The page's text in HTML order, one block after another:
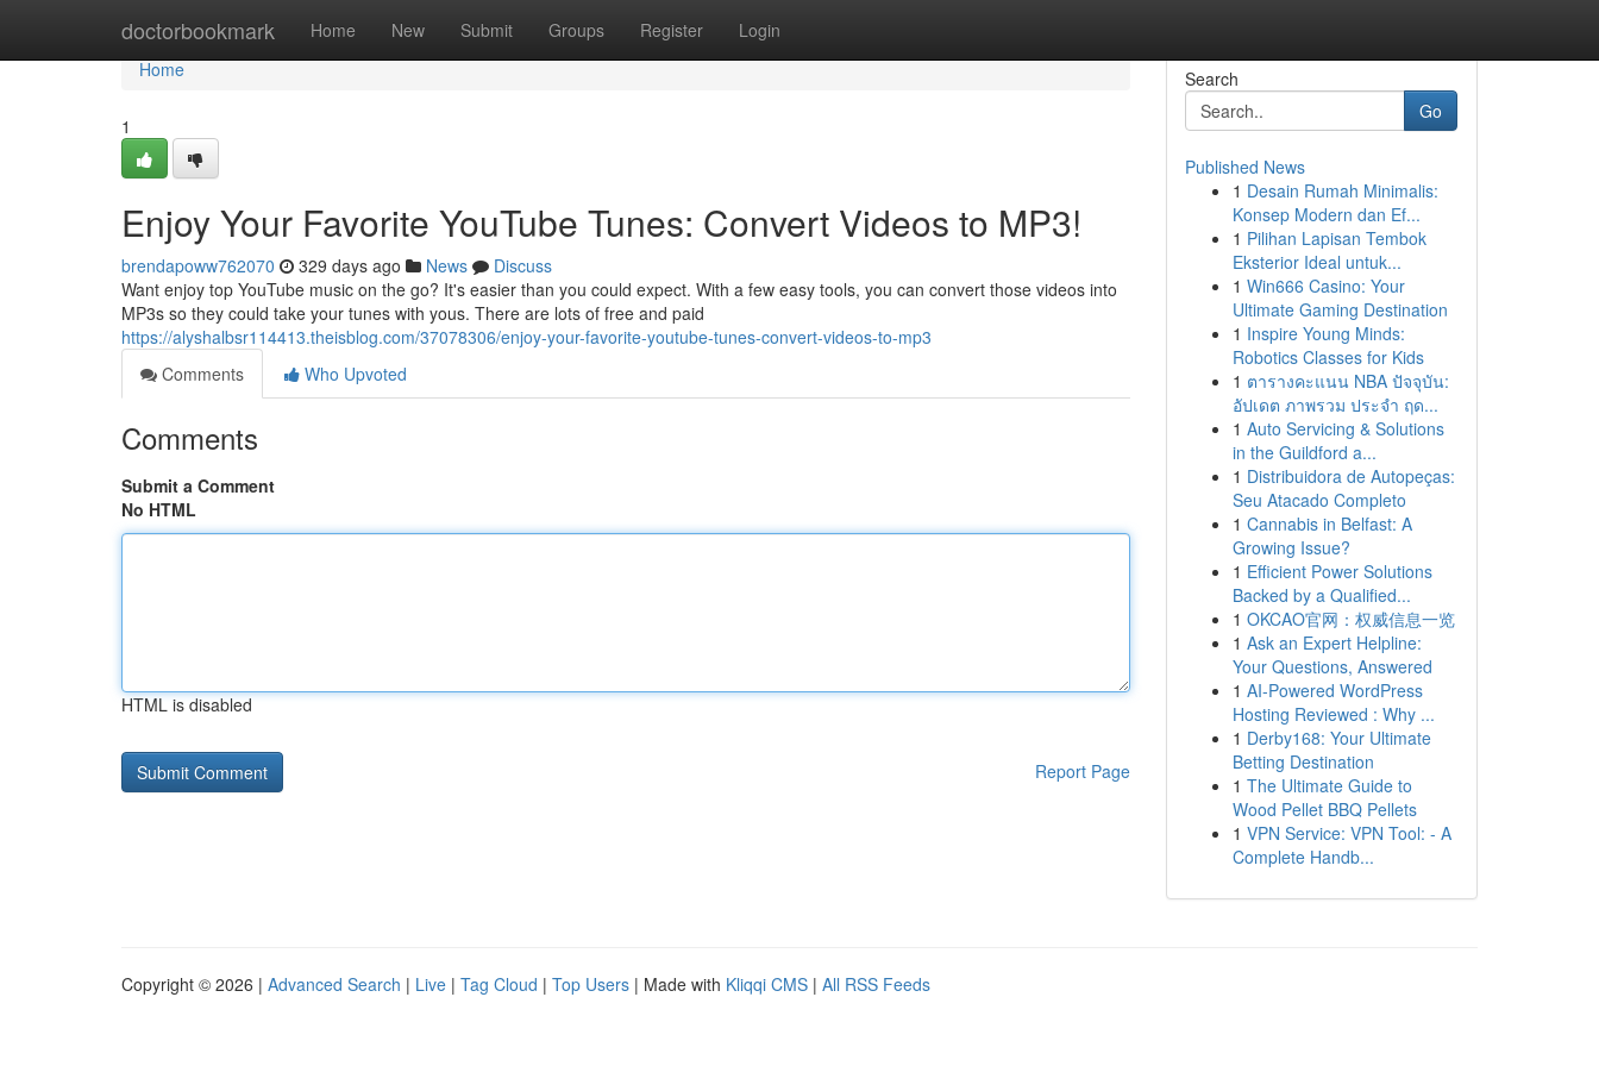
doctorbookmark Home New Submit Groups Register Login
Home
Home
1
Enjoy Your Favorite YouTube Tunes: Convert Videos to MP3!
brendapoww762070 329 days ago News
Discuss
Want enjoy top YouTube music on the go? It's easier than you could expect. With a few easy tools, you can convert those videos into
MP3s so they could take your tunes with yous. There are lots of free and paid
https://alyshalbsr114413.theisblog.com/37078306/enjoy-your-favorite-youtube-tunes-convert-videos-to-mp3
Comments
Who Upvoted
Comments
Submit a Comment
No HTML
HTML is disabled
Report Page
Search
Go
Published News
1 Desain Rumah Minimalis:
Konsep Modern dan Ef...
1 Pilihan Lapisan Tembok
Eksterior Ideal untuk...
1 Win666 Casino: Your
Ultimate Gaming Destination
1 Inspire Young Minds:
Robotics Classes for Kids
1 ตารางคะแนน NBA ปัจจุบัน:
อัปเดต ภาพรวม ประจำ ฤด...
1 Auto Servicing & Solutions
in the Guildford a...
1 Distribuidora de Autopeças:
Seu Atacado Completo
1 Cannabis in Belfast: A
Growing Issue?
1 Efficient Power Solutions
Backed by a Qualified...
1 OKCAO官网：权威信息一览
1 Ask an Expert Helpline:
Your Questions, Answered
1 AI-Powered WordPress
Hosting Reviewed : Why ...
1 Derby168: Your Ultimate
Betting Destination
1 The Ultimate Guide to
Wood Pellet BBQ Pellets
1 VPN Service: VPN Tool: - A
Complete Handb...
Copyright © 2026 | Advanced Search | Live | Tag Cloud | Top Users | Made with Kliqqi CMS | All RSS Feeds